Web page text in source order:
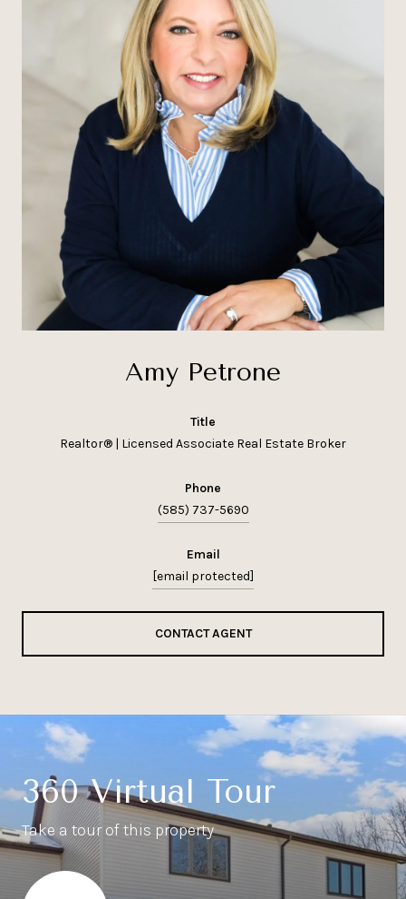
Amy Petrone
title
Realtor® | Licensed Associate Real Estate Broker
phone
(585) 737-5690
email
[email protected]
CONTACT AGENT
360 Virtual Tour
Take a tour of this property